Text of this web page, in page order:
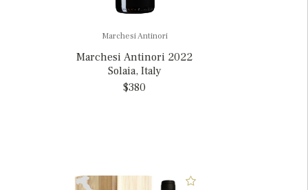
Marchesi Antinori
Marchesi Antinori 2022
Solaia, Italy
$380